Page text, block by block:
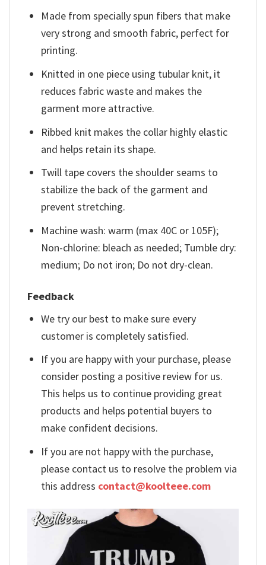
Made from specially spun fibers that make
very strong and smooth fabric, perfect for
printing.
Knitted in one piece using tubular knit, it
reduces fabric waste and makes the
garment more attractive.
Ribbed knit makes the collar highly elastic
and helps retain its shape.
Twill tape covers the shoulder seams to
stabilize the back of the garment and
prevent stretching.
Machine wash: warm (max 40C or 105F);
Non-chlorine: bleach as needed; Tumble dry:
medium; Do not iron; Do not dry-clean.
Feedback
We try our best to make sure every
customer is completely satisfied.
If you are happy with your purchase, please
consider posting a positive review for us.
This helps us to continue providing great
products and helps potential buyers to
make confident decisions.
If you are not happy with the purchase,
please contact us to resolve the problem via
this address contact@koolteee.com